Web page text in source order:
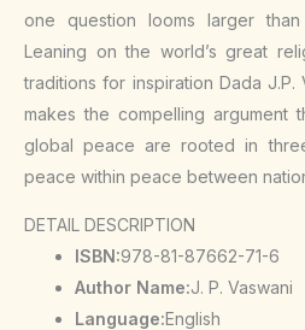
one question looms larger
Leaning on the world’s great
traditions for inspiration Dada J.P.
makes the compelling argument
global peace are rooted in
peace within peace between
DETAIL DESCRIPTION
ISBN:978-81-87662-71-6
Author Name:J. P. Vaswani
Language:English